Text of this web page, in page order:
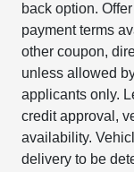
back option.
payment terms
other coupon,
unless allowed
applicants only.
credit approval,
availability.
delivery to be